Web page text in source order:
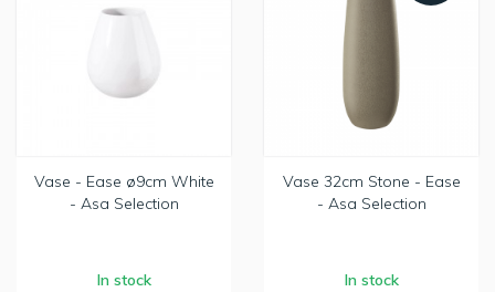
Vase - Ease ø9cm White
- Asa Selection
In stock
Vase 32cm Stone - Ease
- Asa Selection
In stock